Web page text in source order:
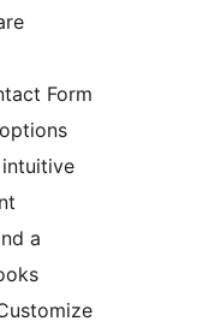
Form
a